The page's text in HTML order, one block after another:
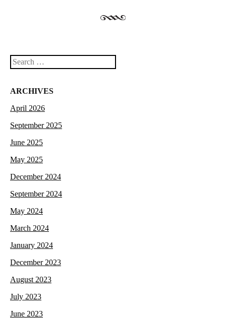
Search
ARCHIVES
April 2026
September 2025
June 2025
May 2025
December 2024
September 2024
May 2024
March 2024
January 2024
December 2023
August 2023
July 2023
June 2023